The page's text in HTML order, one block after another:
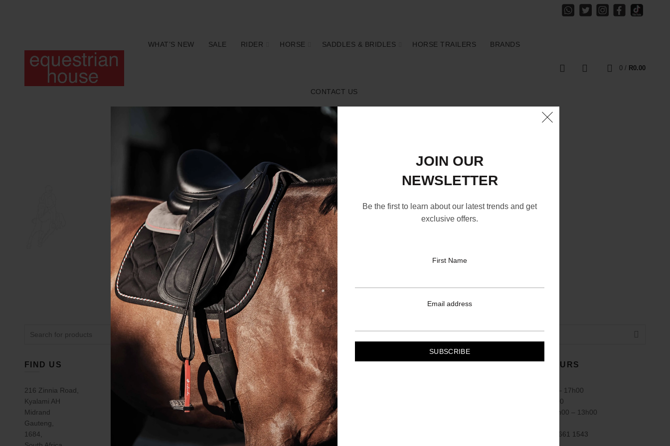
JOIN OUR
NEWSLETTER
Be the first to learn about our latest trends and get
exclusive offers.
First Name
Email address
WHAT’S NEW SALE RIDER HORSE SADDLES & BRIDLES HORSE TRAILERS BRANDS
CONTACT US
0 / R0.00
FIND US
216 Zinnia Road,
Kyalami AH
Midrand
Gauteng,
1684,
USEFUL LINKS
Gift Vouchers
Saddle Fitting Guide
Equestrian Life
TRADING HOURS
Mon – Fri: 08h00 – 17h00
Sat: 08h00 – 14h00
Public Holidays: 8h00 – 13h00
+27 (83) 661 1543